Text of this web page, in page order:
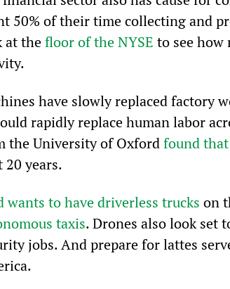
50% of their time collecting and
at the floor of the NYSE to see how
have slowly replaced factory
rapidly replace human labor
the University of Oxford found that
20 years.
wants to have driverless trucks on
taxis. Drones also look set
jobs. And prepare for lattes